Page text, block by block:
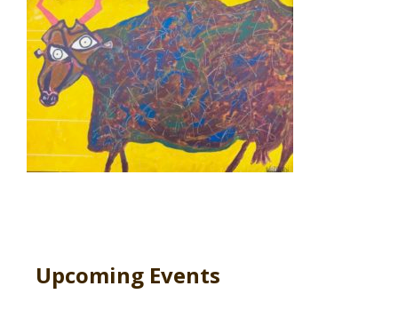
Upcoming Events